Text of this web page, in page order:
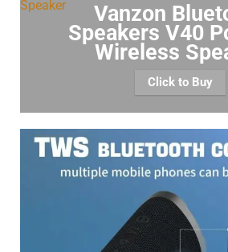
Vanzon
Speakers V40
Wireless
Click to Buy